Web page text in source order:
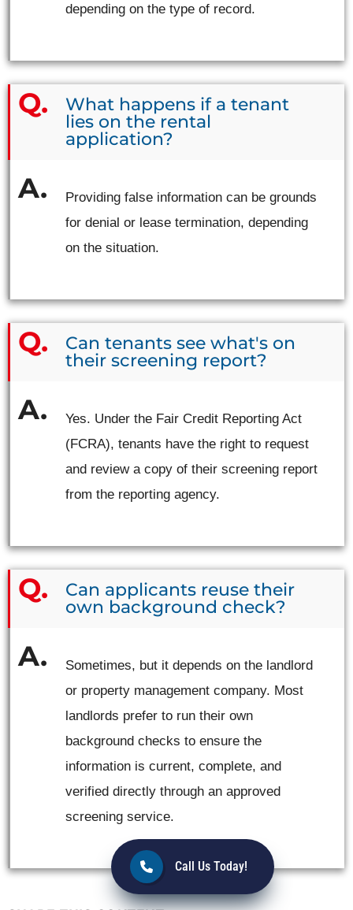
depending on the type of record.
What happens if a tenant
lies on the rental
application?
Providing false information can be grounds
for denial or lease termination, depending
on the situation.
Can tenants see what's on
their screening report?
Yes. Under the Fair Credit Reporting Act
(FCRA), tenants have the right to request
and review a copy of their screening report
from the reporting agency.
Can applicants reuse their
own background check?
Sometimes, but it depends on the landlord
or property management company. Most
landlords prefer to run their own
background checks to ensure the
information is current, complete, and
verified directly through an approved
screening service.
Call Us Today!